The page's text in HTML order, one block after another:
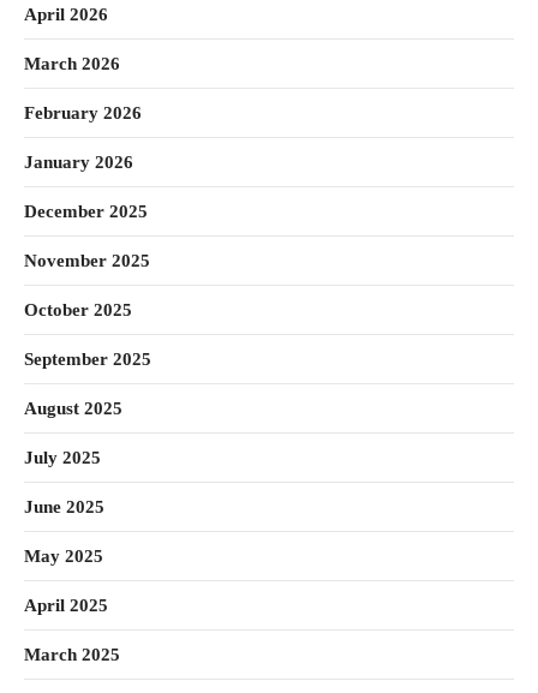
April 2026
March 2026
February 2026
January 2026
December 2025
November 2025
October 2025
September 2025
August 2025
July 2025
June 2025
May 2025
April 2025
March 2025